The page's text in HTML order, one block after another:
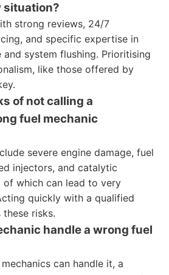
situation?
strong reviews, 24/7
and specific expertise in
system flushing. Prioritising
like those offered by
of not calling a
fuel mechanic
severe engine damage, fuel
injectors, and catalytic
of which can lead to very
quickly with a qualified
these risks.
handle a wrong fuel
can handle it, a